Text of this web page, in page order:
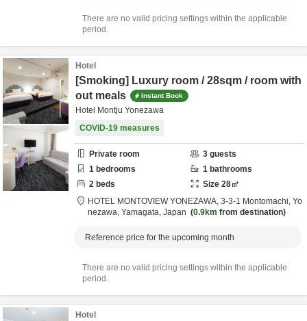
There are no valid pricing settings within the applicable
period.
Hotel
[Smoking] Luxury room / 28sqm / room with
out meals
Instant Book
Hotel Montju Yonezawa
COVID-19 measures
Private room 3 guests
1 bedrooms 1 bathrooms
2 beds Size 28㎡
HOTEL MONTOVIEW YONEZAWA, 3-3-1 Montomachi, Yo
nezawa, Yamagata, Japan 0.9km from destination
Reference price for the upcoming month
There are no valid pricing settings within the applicable
period.
Hotel